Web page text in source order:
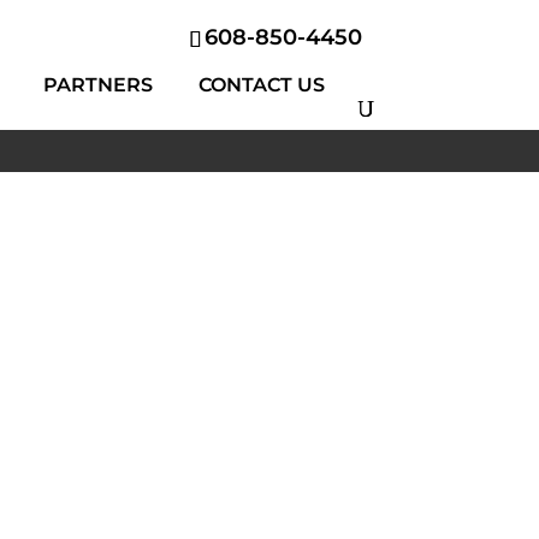
608-850-4450
PARTNERS CONTACT US